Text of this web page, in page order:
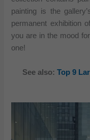
painting is the
permanent exhibition
you are in the mood
one!
See also: Top 9